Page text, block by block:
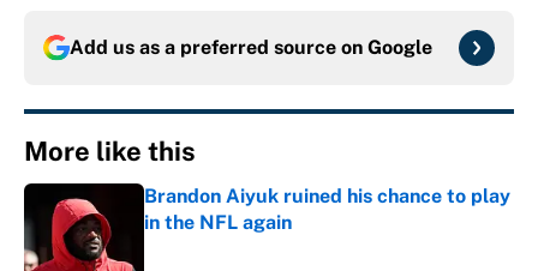
Add us as a preferred source on Google
More like this
Brandon Aiyuk ruined his chance to play
in the NFL again